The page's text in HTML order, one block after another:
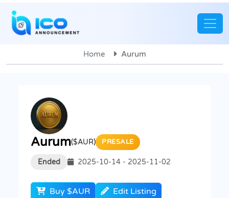
Home Aurum
Aurum($AUR) PRESALE
Ended 2025-10-14 - 2025-11-02
Buy $AUR Edit Listing